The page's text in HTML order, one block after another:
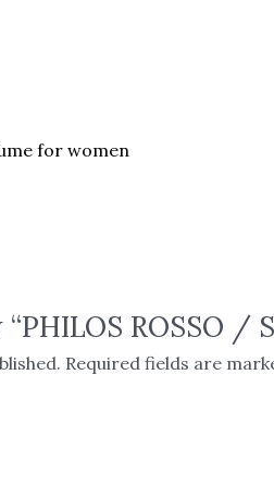
for women
ROSSO /
Required fields are